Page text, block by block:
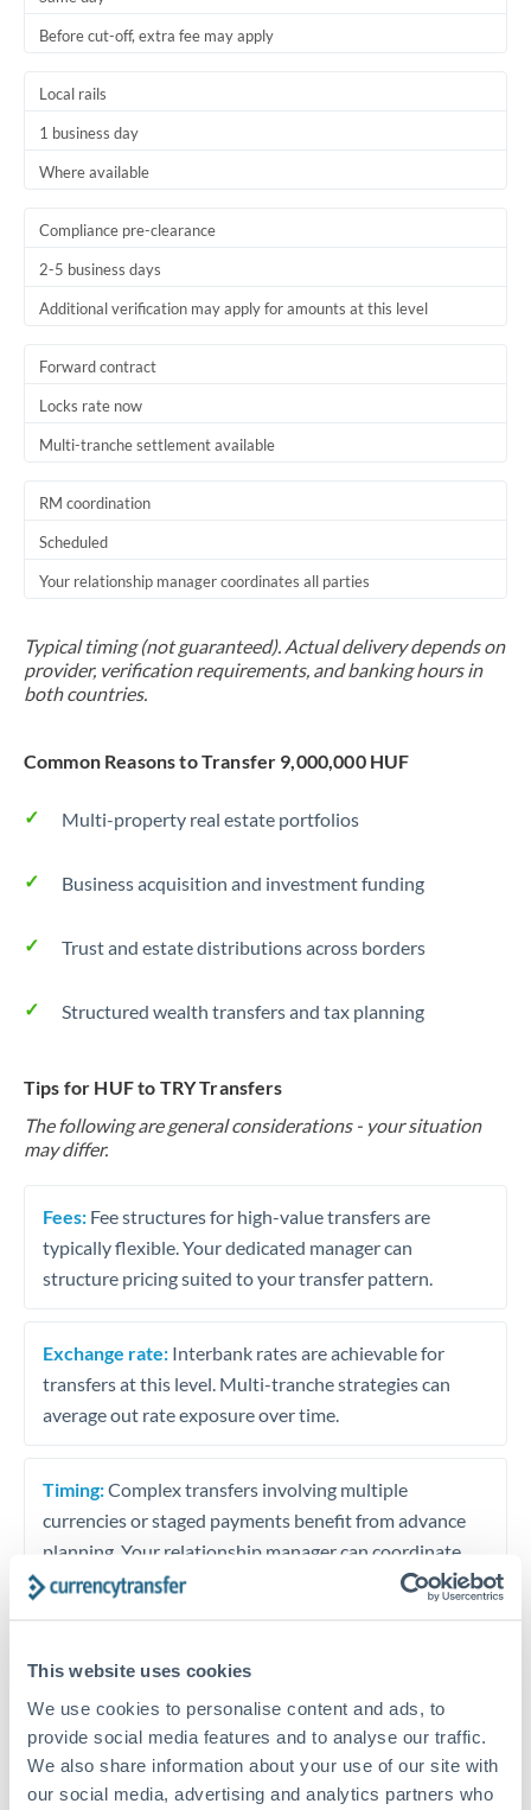
This website uses cookies
We use cookies to personalise content and ads, to
provide social media features and to analyse our traffic.
We also share information about your use of our site with
our social media, advertising and analytics partners who
Before cut-off, extra fee may apply
Local rails
1 business day
Where available
Compliance pre-clearance
2-5 business days
Additional verification may apply for amounts at this level
Forward contract
Locks rate now
Multi-tranche settlement available
RM coordination
Scheduled
Your relationship manager coordinates all parties
Typical timing (not guaranteed). Actual delivery depends on
provider, verification requirements, and banking hours in
both countries.
Common Reasons to Transfer 9,000,000 HUF
Multi-property real estate portfolios
Business acquisition and investment funding
Trust and estate distributions across borders
Structured wealth transfers and tax planning
Tips for HUF to TRY Transfers
The following are general considerations - your situation
may differ.
Fees: Fee structures for high-value transfers are
typically flexible. Your dedicated manager can
structure pricing suited to your transfer pattern.
Exchange rate: Interbank rates are achievable for
transfers at this level. Multi-tranche strategies can
average out rate exposure over time.
Timing:Complex transfers involving multiple
currencies or staged payments benefit from advance
planning. Your relationship manager can coordinate
timing across jurisdictions.
Request a callback
Your dedicated relationship manager awaits